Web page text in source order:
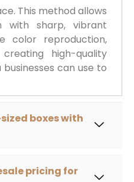
This method allows
with sharp, vibrant
color reproduction,
high-quality
can use to
boxes with
pricing for